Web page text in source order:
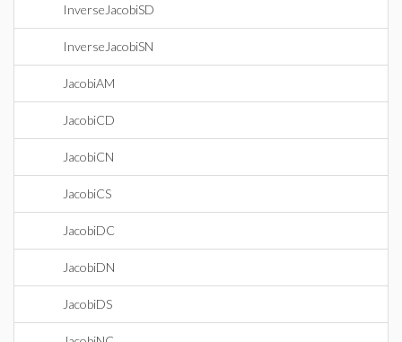
InverseJacobiSD
InverseJacobiSN
JacobiAM
JacobiCD
JacobiCN
JacobiCS
JacobiDC
JacobiDN
JacobiDS